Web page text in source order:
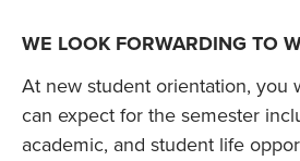
WE LOOK FORWARDING TO
At new student orientation, you
can expect for the semester
academic, and student life